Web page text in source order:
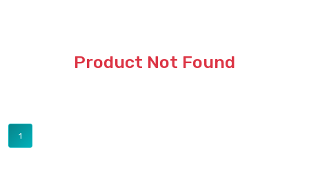
Product Not Found
1